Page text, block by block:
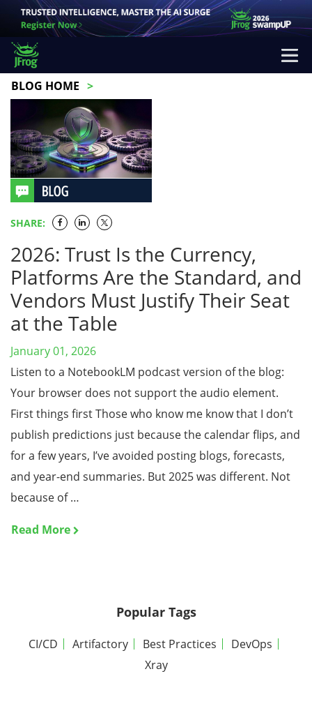
BLOG HOME
SHARE:
2026: Trust Is the Currency,
Platforms Are the Standard, and
Vendors Must Justify Their Seat
at the Table
January 01, 2026
Listen to a NotebookLM podcast version of the blog:
Your browser does not support the audio element.
First things first Those who know me know that I don’t
publish predictions just because the calendar flips, and
for a few years, I’ve avoided posting blogs, forecasts,
and year-end summaries. But 2025 was different. Not
because of …
Read More
Popular Tags
CI/CD Artifactory Best Practices
DevOps
Xray